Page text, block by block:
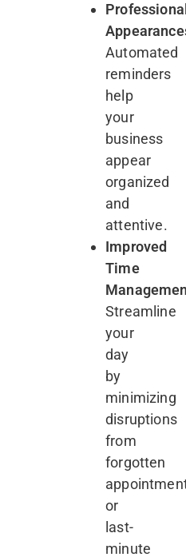
Automated
reminders
help
your
business
appear
organized
and
attentive.
Improved
Time
Streamline
your
day
by
minimizing
disruptions
from
forgotten
or
last-
minute